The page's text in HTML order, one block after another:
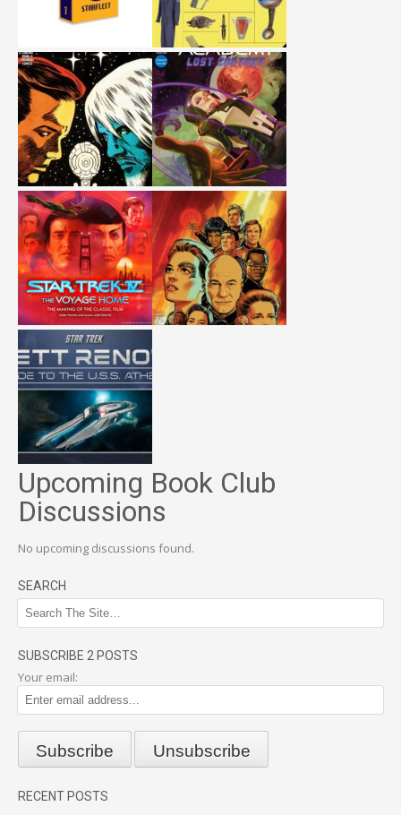
Upcoming Book Club
Discussions
No upcoming discussions found.
SEARCH
SUBSCRIBE 2 POSTS
Your email:
RECENT POSTS